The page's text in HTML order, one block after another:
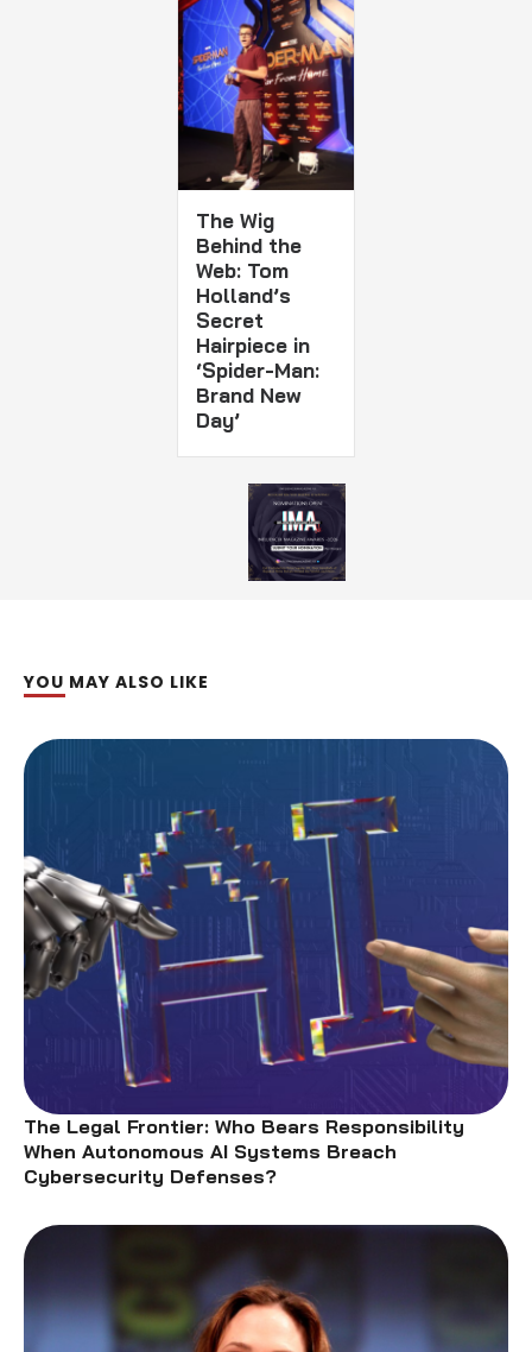
The Wig
Behind the
Web: Tom
Holland’s
Secret
Hairpiece in
‘Spider-Man:
Brand New
Day’
YOU MAY ALSO LIKE
The Legal Frontier: Who Bears Responsibility
When Autonomous AI Systems Breach
Cybersecurity Defenses?